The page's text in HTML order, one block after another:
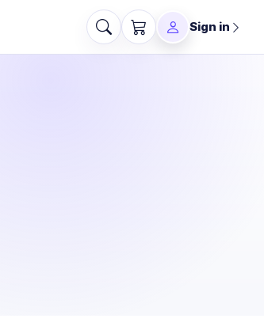
Sign in